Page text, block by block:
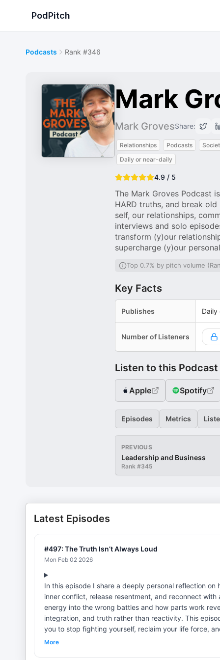
PodPitch
Podcasts Rank #346
Mark
Mark GrovesShare:
Relationships Podcasts
Daily or near-daily
4.9 / 5
The Mark Groves Podcast
HARD truths, and break
self, our relationships,
interviews and solo
transform (y)our
supercharge (y)our
Top 0.7% by pitch volume
Key Facts
Publishes Daily
Number of Listeners
Listen to this Podcast
Apple Spotify
Episodes Metrics
PREVIOUS
Leadership and Business
Rank #345
Latest Episodes
#497: The Truth Isn’t Always Loud
Mon Feb 02 2026
In this episode I share a deeply personal reflection
inner conflict, release resentment, and reconnect
energy into the wrong battles and how parts work
integration, and truth rather than reactivity. This
you to stop fighting yourself, reclaim your life force,
and whole. Resources: —Get My Breakup 5 Day Audio Series and Workbook: www.createthelove.com/breakupaudio Get My
More